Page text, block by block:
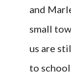
and
small
us are
to